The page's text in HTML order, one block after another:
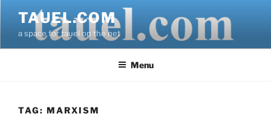
content
TAUEL.COM
a space for tauel on the net
Menu
TAG: MARXISM